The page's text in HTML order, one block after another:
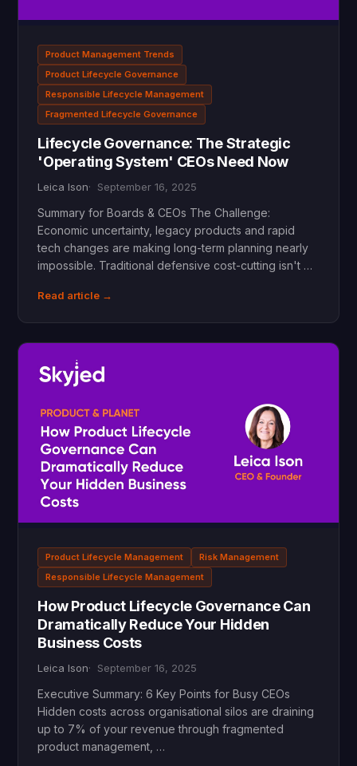
Product Management Trends
Product Lifecycle Governance
Responsible Lifecycle Management
Fragmented Lifecycle Governance
Lifecycle Governance: The Strategic
'Operating System' CEOs Need Now
Leica Ison September 16, 2025
Summary for Boards & CEOs The Challenge:
Economic uncertainty, legacy products and rapid
tech changes are making long-term planning nearly
impossible. Traditional defensive cost-cutting isn't …
Read article →
Product Lifecycle Management
Risk Management
Responsible Lifecycle Management
How Product Lifecycle Governance Can
Dramatically Reduce Your Hidden
Business Costs
Leica Ison September 16, 2025
Executive Summary: 6 Key Points for Busy CEOs
Hidden costs across organisational silos are draining
up to 7% of your revenue through fragmented
product management, …